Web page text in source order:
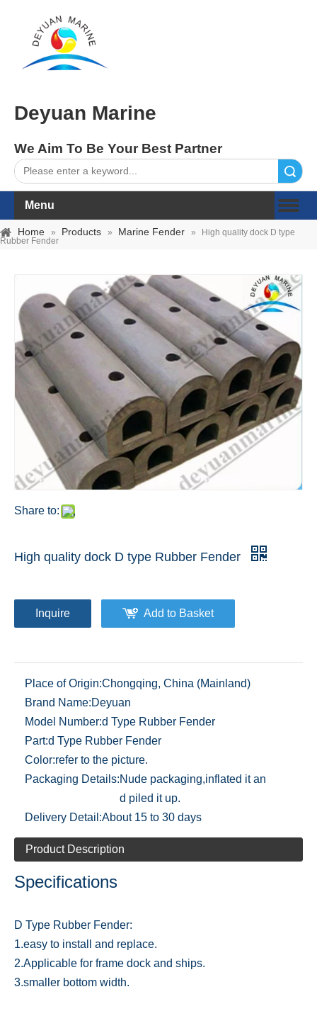
Deyuan Marine
We Aim To Be Your Best Partner
Menu
Home » Products » Marine Fender »
High quality dock D type
Rubber Fender
Share to:
High quality dock D type Rubber Fender
Inquire Add to Basket
Place of Origin:Chongqing, China (Mainland)
Brand Name:Deyuan
Model Number:d Type Rubber Fender
Part:d Type Rubber Fender
Color:refer to the picture.
Packaging Details:Nude packaging,inflated it an
d piled it up.
Delivery Detail:About 15 to 30 days
Product Description
Specifications
D Type Rubber Fender:
1.easy to install and replace.
2.Applicable for frame dock and ships.
3.smaller bottom width.